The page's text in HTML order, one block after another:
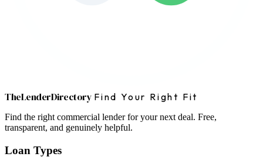
TheLenderDirectory Find Your Right Fit
Find the right commercial lender for your next deal. Free,
transparent, and genuinely helpful.
Loan Types